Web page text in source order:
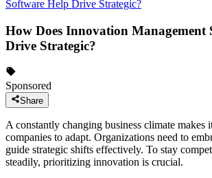
Software Help Drive Strategic?
How Does Innovation Management
Drive Strategic?
Sponsored
Share
A constantly changing business climate
companies to adapt. Organizations need to
guide strategic shifts effectively. To stay
steadily, prioritizing innovation is crucial.